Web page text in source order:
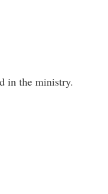
in the ministry.